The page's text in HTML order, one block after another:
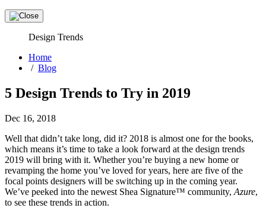
Design Trends
Home
/ Blog
5 Design Trends to Try in 2019
Dec 16, 2018
Well that didn’t take long, did it? 2018 is almost one for the books,
which means it’s time to take a look forward at the design trends
2019 will bring with it. Whether you’re buying a new home or
revamping the home you’ve loved for years, here are five of the
focal points designers will be switching up in the coming year.
We’ve peeked into the newest Shea Signature™ community, Azure,
to see these trends in action.